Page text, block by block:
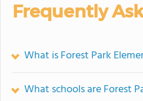
Frequently
What is Forest Park
What schools are Forest